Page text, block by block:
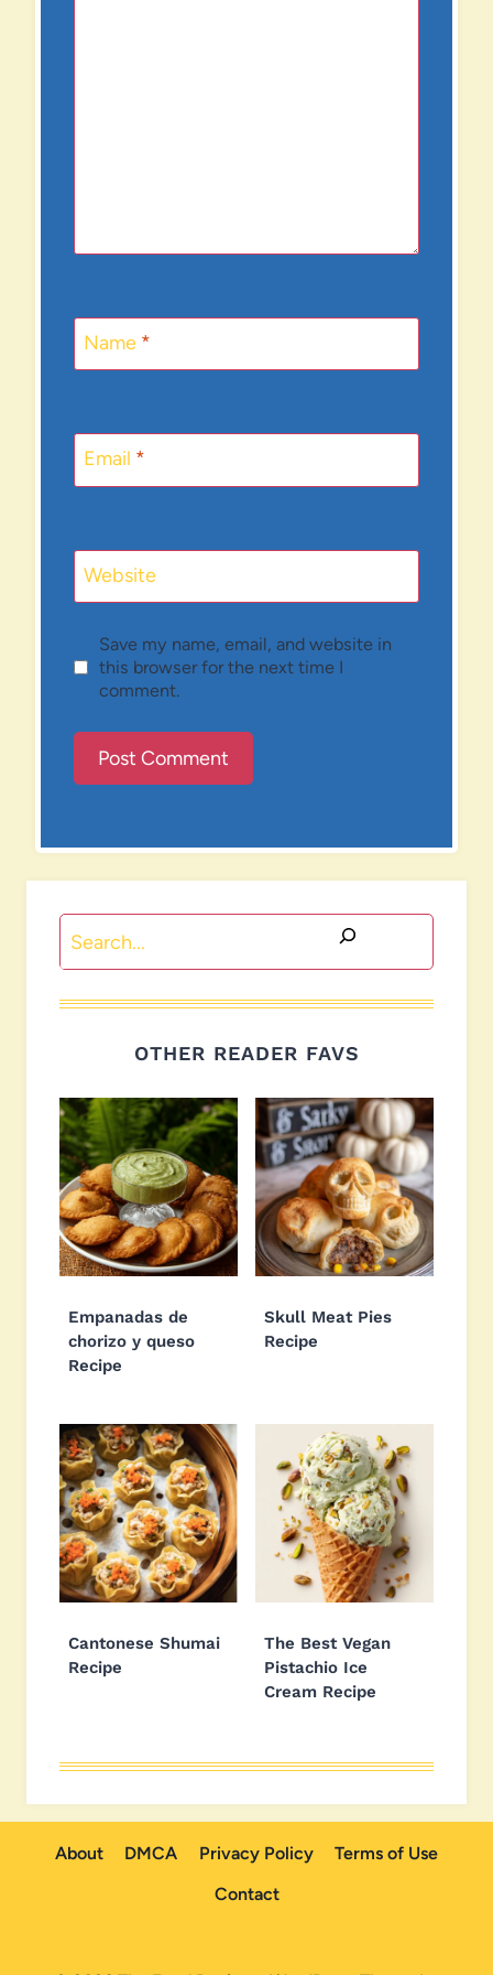
Name *
Email *
Website
Save my name, email, and website in
this browser for the next time I
comment.
Search
OTHER READER FAVS
Empanadas de
chorizo y queso
Recipe
Skull Meat Pies
Recipe
Cantonese Shumai
Recipe
The Best Vegan
Pistachio Ice
Cream Recipe
About DMCA Privacy Policy
Terms of Use
Contact